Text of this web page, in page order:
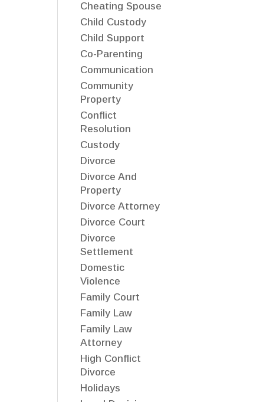
Cheating Spouse
Child Custody
Child Support
Co-Parenting
Communication
Community
Property
Conflict
Resolution
Custody
Divorce
Divorce And
Property
Divorce Attorney
Divorce Court
Divorce
Settlement
Domestic
Violence
Family Court
Family Law
Family Law
Attorney
High Conflict
Divorce
Holidays